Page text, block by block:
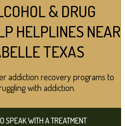
& DRUG
HELPLINES NEAR
TEXAS
addiction recovery programs to
with addiction.
SPEAK WITH A TREATMENT